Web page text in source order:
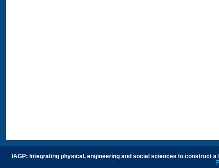
IAGP: Integrating physical, engineering and social sciences to construct